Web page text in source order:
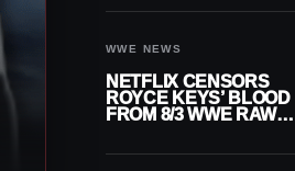
WWE NEWS
NETFLIX CENSORS
ROYCE KEYS’ BLOOD
FROM 8/3 WWE RAW